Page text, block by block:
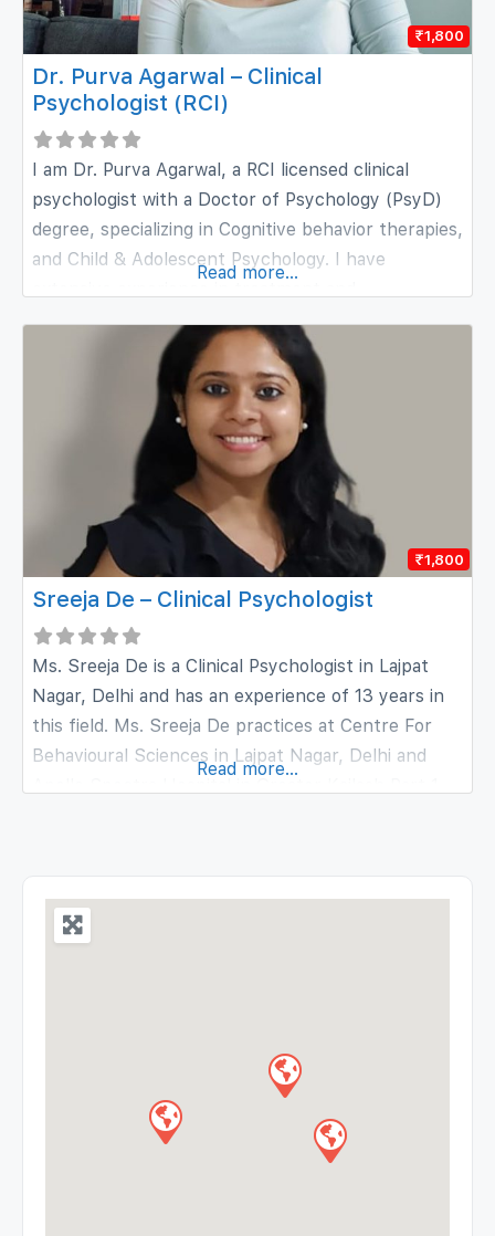
₹1,800
Dr. Purva Agarwal – Clinical
Psychologist (RCI)
I am Dr. Purva Agarwal, a RCI licensed clinical
psychologist with a Doctor of Psychology (PsyD)
degree, specializing in Cognitive behavior therapies,
and Child & Adolescent Psychology. I have
including depression, bipolar disorder, anxiety,
obsessive compulsive disorder (OCD), dissociative
disorders, trauma, grief, as well as substance-
related conditions. My approach
Read more...
₹1,800
Sreeja De – Clinical Psychologist
Ms. Sreeja De is a Clinical Psychologist in Lajpat
Nagar, Delhi and has an experience of 13 years in
this field. Ms. Sreeja De practices at Centre For
Behavioural Sciences in Lajpat Nagar, Delhi and
Allied Sciences), Delhi
Read more...